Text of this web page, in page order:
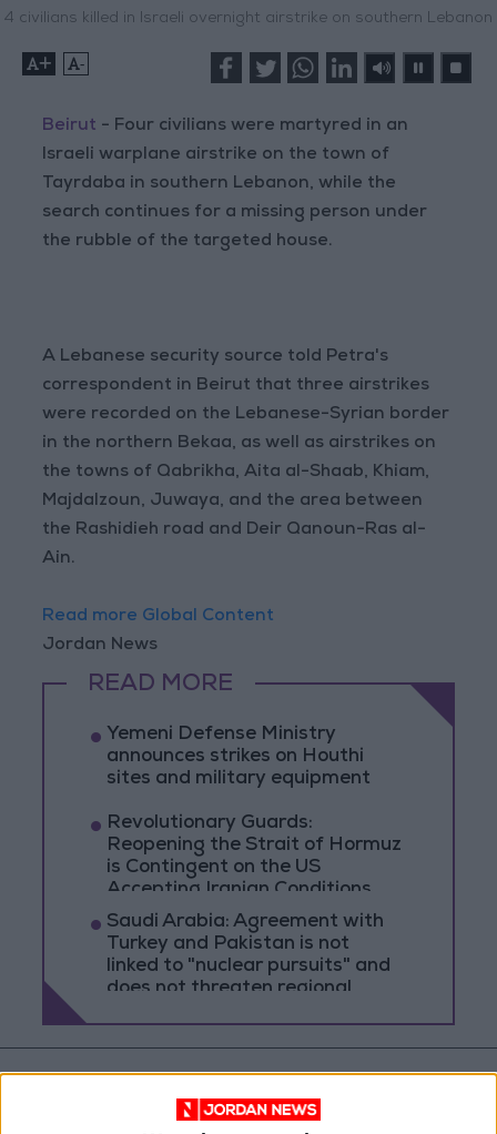
4 civilians killed in Israeli overnight airstrike on southern Lebanon
+ -
Beirut - Four civilians were martyred in an
Israeli warplane airstrike on the town of
Tayrdaba in southern Lebanon, while the
search continues for a missing person under
the rubble of the targeted house.
A Lebanese security source told Petra's
correspondent in Beirut that three airstrikes
were recorded on the Lebanese-Syrian border
in the northern Bekaa, as well as airstrikes on
the towns of Qabrikha, Aita al-Shaab, Khiam,
Majdalzoun, Juwaya, and the area between
the Rashidieh road and Deir Qanoun-Ras al-
Ain.
Read more Global Content
Jordan News
READ MORE
Yemeni Defense Ministry
announces strikes on Houthi
sites and military equipment
Revolutionary Guards:
Reopening the Strait of Hormuz
is Contingent on the US
Accepting Iranian Conditions
Saudi Arabia: Agreement with
Turkey and Pakistan is not
linked to "nuclear pursuits" and
does not threaten regional